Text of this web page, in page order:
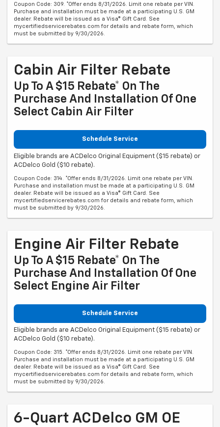
Coupon Code: 309. *Offer ends 8/31/2026. Limit one rebate per VIN.
Purchase and installation must be made at a participating U.S. GM
dealer. Rebate will be issued as a Visa® Gift Card. See
mycertifiedservicerebates.com for details and rebate form, which
must be submitted by 9/30/2026.
Cabin Air Filter Rebate
Up To A $15 Rebate* On The
Purchase And Installation Of One
Select Cabin Air Filter
Schedule Service
Eligible brands are ACDelco Original Equipment ($15 rebate) or
ACDelco Gold ($10 rebate).
Coupon Code: 314. *Offer ends 8/31/2026. Limit one rebate per VIN.
Purchase and installation must be made at a participating U.S. GM
dealer. Rebate will be issued as a Visa® Gift Card. See
mycertifiedservicerebates.com for details and rebate form, which
must be submitted by 9/30/2026.
Engine Air Filter Rebate
Up To A $15 Rebate* On The
Purchase And Installation Of One
Select Engine Air Filter
Schedule Service
Eligible brands are ACDelco Original Equipment ($15 rebate) or
ACDelco Gold ($10 rebate).
Coupon Code: 315. *Offer ends 8/31/2026. Limit one rebate per VIN.
Purchase and installation must be made at a participating U.S. GM
dealer. Rebate will be issued as a Visa® Gift Card. See
mycertifiedservicerebates.com for details and rebate form, which
must be submitted by 9/30/2026.
6-Quart ACDelco GM OE